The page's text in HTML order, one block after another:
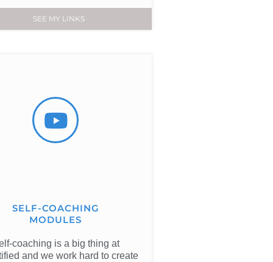
SEE MY LINKS
SELF-COACHING
MODULES
coaching is a big thing at
and we work hard to create